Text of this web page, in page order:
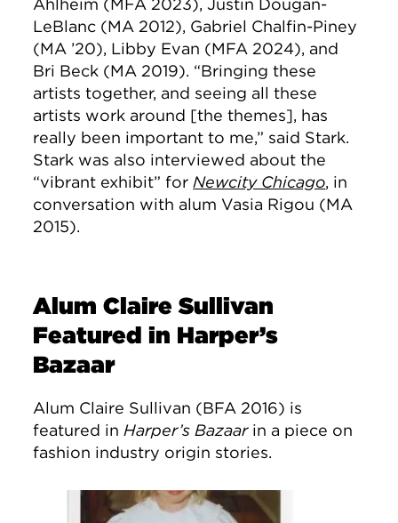
Ahlheim (MFA 2023), Justin Dougan-
LeBlanc (MA 2012), Gabriel Chalfin-Piney
(MA ’20), Libby Evan (MFA 2024), and
Bri Beck (MA 2019). “Bringing these
artists together, and seeing all these
artists work around [the themes], has
really been important to me,” said Stark.
Stark was also interviewed about the
“vibrant exhibit” for Newcity Chicago, in
conversation with alum Vasia Rigou (MA
2015).
Alum Claire Sullivan
Featured in Harper’s
Bazaar
Alum Claire Sullivan (BFA 2016) is
featured in Harper’s Bazaarin a piece on
fashion industry origin stories.